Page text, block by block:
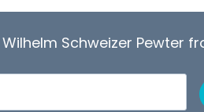
Schweizer Pewter